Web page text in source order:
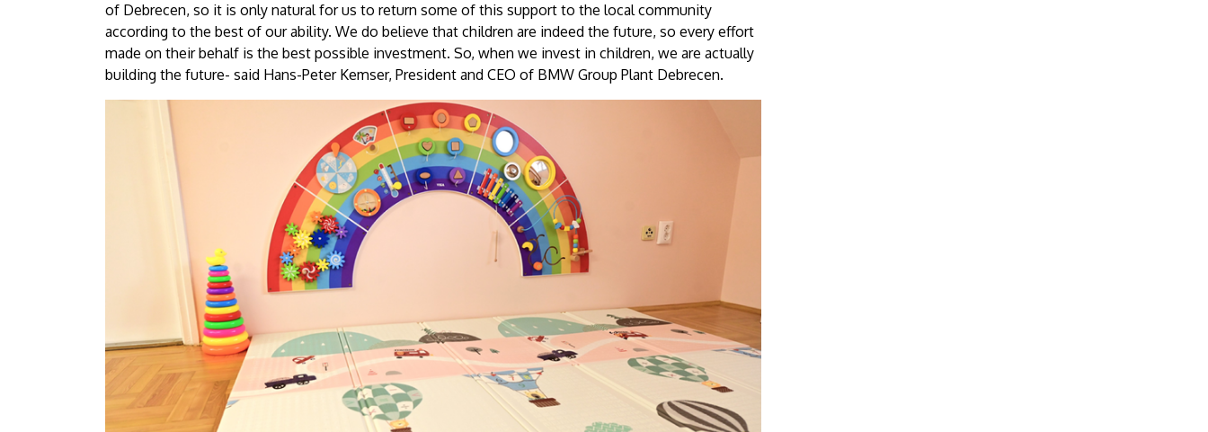
of Debrecen, so it is only natural for us to return some of this support to the local community
according to the best of our ability. We do believe that children are indeed the future, so every effort
made on their behalf is the best possible investment. So, when we invest in children, we are actually
building the future- said Hans-Peter Kemser, President and CEO of BMW Group Plant Debrecen.